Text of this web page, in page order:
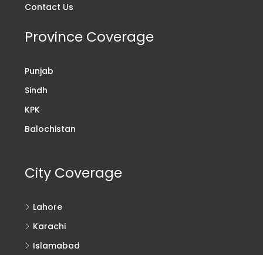
Contact Us
Province Coverage
Punjab
Sindh
KPK
Balochistan
City Coverage
Lahore
Karachi
Islamabad